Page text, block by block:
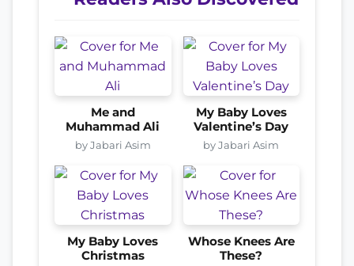
Me and
Muhammad Ali
by Jabari Asim
My Baby Loves
Valentine’s Day
by Jabari Asim
My Baby Loves
Christmas
Whose Knees Are
These?